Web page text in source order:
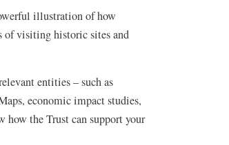
illustration of how
of visiting historic sites and
entities – such as
economic impact studies,
how the Trust can support your